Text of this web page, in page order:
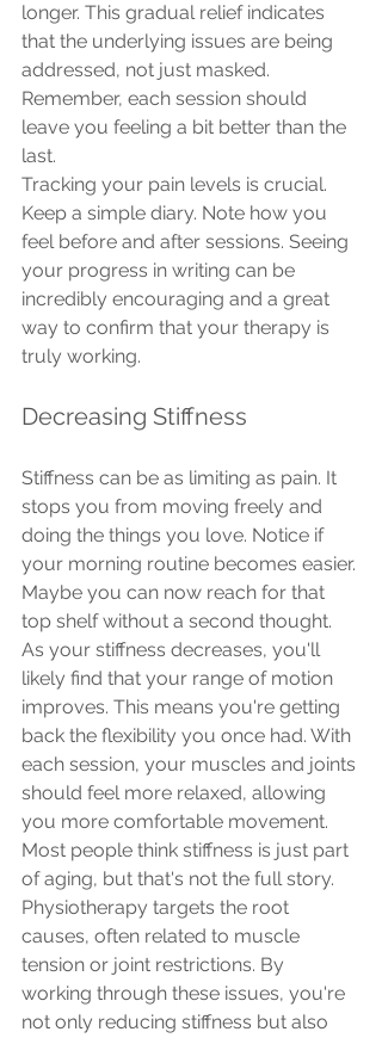
longer. This gradual relief indicates
that the underlying issues are being
addressed, not just masked.
Remember, each session should
leave you feeling a bit better than the
last.
Tracking your pain levels is crucial.
Keep a simple diary. Note how you
feel before and after sessions. Seeing
your progress in writing can be
incredibly encouraging and a great
way to confirm that your therapy is
truly working.
Decreasing Stiffness
Stiffness can be as limiting as pain. It
stops you from moving freely and
doing the things you love. Notice if
your morning routine becomes easier.
Maybe you can now reach for that
top shelf without a second thought.
As your stiffness decreases, you'll
likely find that your range of motion
improves. This means you're getting
back the flexibility you once had. With
each session, your muscles and joints
should feel more relaxed, allowing
you more comfortable movement.
Most people think stiffness is just part
of aging, but that's not the full story.
Physiotherapy targets the root
causes, often related to muscle
tension or joint restrictions. By
working through these issues, you're
not only reducing stiffness but also